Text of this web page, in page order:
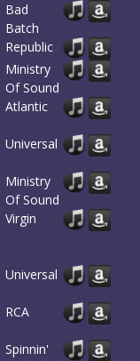
Bad
Batch
Republic
Ministry
Of Sound
Atlantic
Universal
Ministry
Of Sound
Virgin
Universal
RCA
Spinnin'